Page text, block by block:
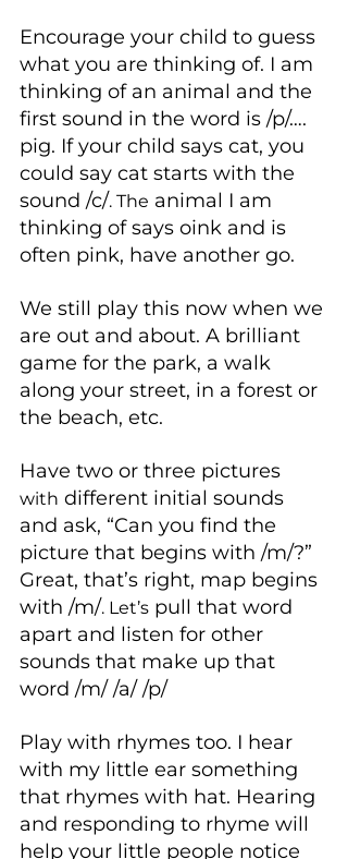
Encourage your child to guess
what you are thinking of. I am
thinking of an animal and the
first sound in the word is /p/….
pig. If your child says cat, you
could say cat starts with the
sound /c/. The animal I am
thinking of says oink and is
often pink, have another go.
We still play this now when we
are out and about. A brilliant
game for the park, a walk
along your street, in a forest or
the beach, etc.
Have two or three pictures
with different initial sounds
and ask, “Can you find the
picture that begins with /m/?”
Great, that’s right, map begins
with /m/. Let’s pull that word
apart and listen for other
sounds that make up that
word /m/ /a/ /p/
Play with rhymes too. I hear
with my little ear something
that rhymes with hat. Hearing
and responding to rhyme will
help your little people notice